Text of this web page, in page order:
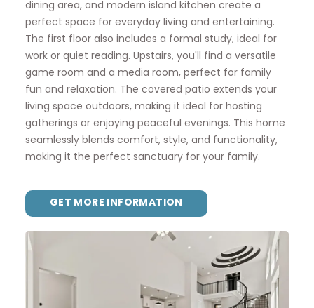
dining area, and modern island kitchen create a
perfect space for everyday living and entertaining.
The first floor also includes a formal study, ideal for
work or quiet reading. Upstairs, you'll find a versatile
game room and a media room, perfect for family
fun and relaxation. The covered patio extends your
living space outdoors, making it ideal for hosting
gatherings or enjoying peaceful evenings. This home
seamlessly blends comfort, style, and functionality,
making it the perfect sanctuary for your family.
GET MORE INFORMATION